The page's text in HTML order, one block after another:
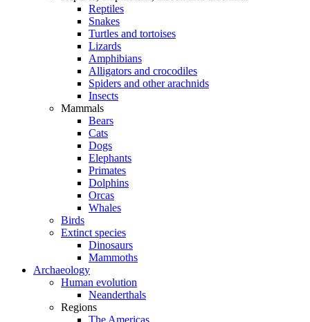
Reptiles
Snakes
Turtles and tortoises
Lizards
Amphibians
Alligators and crocodiles
Spiders and other arachnids
Insects
Mammals
Bears
Cats
Dogs
Elephants
Primates
Dolphins
Orcas
Whales
Birds
Extinct species
Dinosaurs
Mammoths
Archaeology
Human evolution
Neanderthals
Regions
The Americas